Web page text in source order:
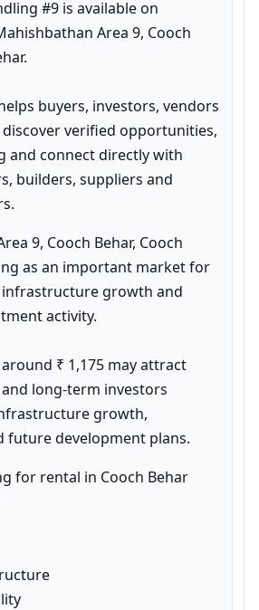
#9 is available on
Area 9, Cooch
buyers, investors, vendors
verified opportunities,
and connect directly with
builders, suppliers and
9, Cooch Behar, Cooch
as an important market for
growth and
activity.
₹ 1,175 may attract
long-term investors
growth,
future development plans.
for rental in Cooch Behar